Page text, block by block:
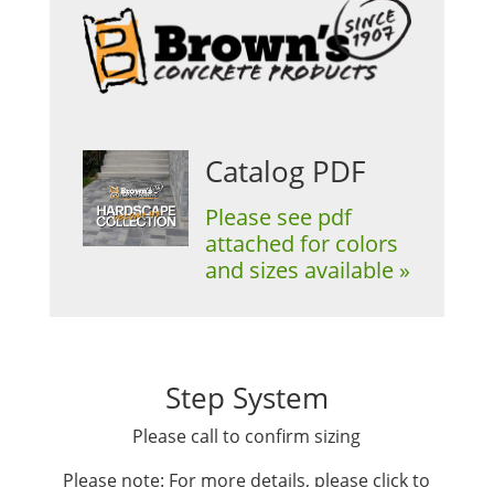
Catalog PDF
Please see pdf
attached for colors
and sizes available »
Step System
Please call to confirm sizing
Please note: For more details, please click to